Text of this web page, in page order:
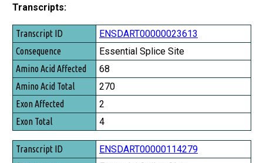
Transcripts:
Transcript ID
Consequence
Amino Acid Affected
Amino Acid Total
Exon Affected
Exon Total
ENSDART00000023613
Essential Splice Site
68
270
2
4
ENSDART00000114279